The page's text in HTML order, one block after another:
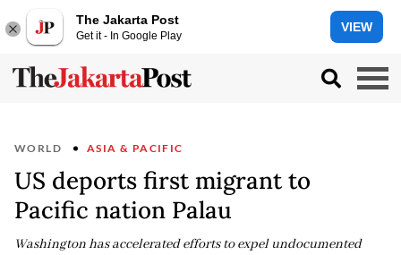
The Jakarta Post
Get it - In Google Play
VIEW
WORLD ASIA & PACIFIC
US deports first migrant to
Pacific nation Palau
Washington has accelerated efforts to expel undocumented